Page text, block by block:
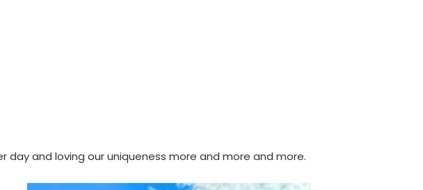
and loving our uniqueness more and more and more.